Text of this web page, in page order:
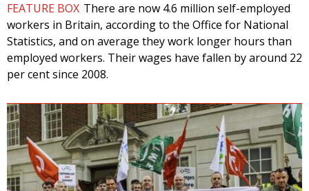
FEATURE BOX There are now 4.6 million self-employed
workers in Britain, according to the Office for National
Statistics, and on average they work longer hours than
employed workers. Their wages have fallen by around 22
per cent since 2008.